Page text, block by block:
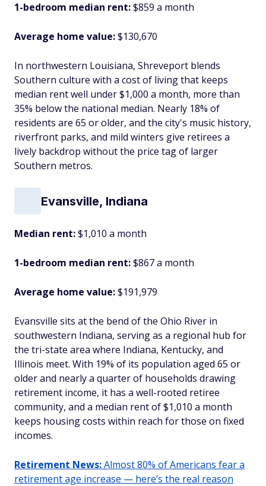
1-bedroom median rent:$859 a month
Average home value:$130,670
In northwestern Louisiana, Shreveport blends
Southern culture with a cost of living that keeps
median rent well under $1,000 a month, more than
35% below the national median. Nearly 18% of
residents are 65 or older, and the city's music history,
riverfront parks, and mild winters give retirees a
lively backdrop without the price tag of larger
Southern metros.
Evansville, Indiana
Median rent:$1,010 a month
1-bedroom median rent:$867 a month
Average home value:$191,979
Evansville sits at the bend of the Ohio River in
southwestern Indiana, serving as a regional hub for
the tri-state area where Indiana, Kentucky, and
Illinois meet. With 19% of its population aged 65 or
older and nearly a quarter of households drawing
retirement income, it has a well-rooted retiree
community, and a median rent of $1,010 a month
keeps housing costs within reach for those on fixed
incomes.
Retirement News:Almost 80% of Americans fear a
retirement age increase — here’s the real reason